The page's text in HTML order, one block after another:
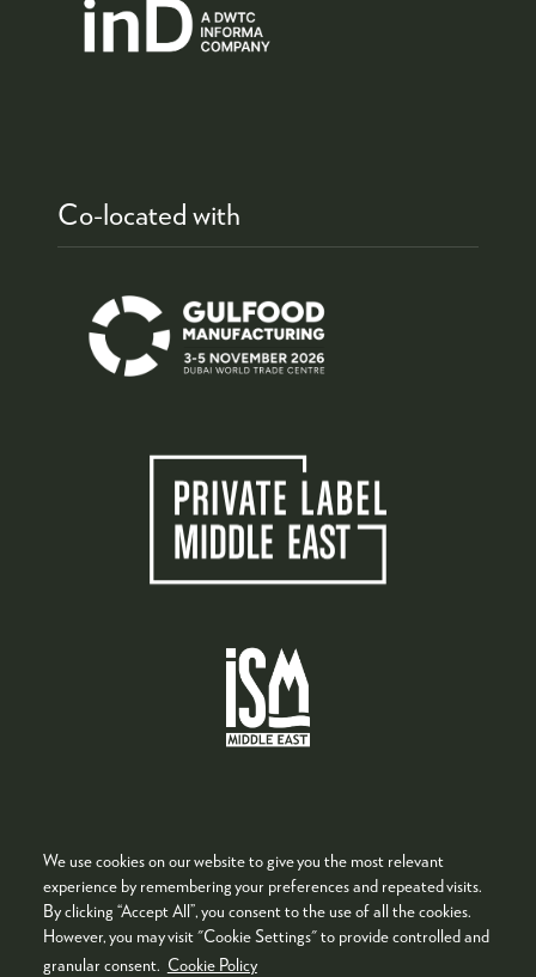
We use cookies on our website to give you the most relevant
experience by remembering your preferences and repeated visits.
By clicking “Accept All”, you consent to the use of all the cookies.
However, you may visit "Cookie Settings" to provide controlled and
granular consent. Cookie Policy
Co-located with
Quick Links